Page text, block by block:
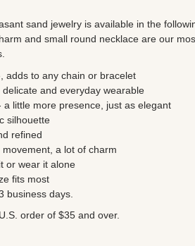
sand jewelry is available in the
and small round necklace are our
adds to any chain or bracelet
and everyday wearable
a little more presence, just as elegant
silhouette
refined
a lot of charm
or wear it alone
fits most
business days.
order of $35 and over.